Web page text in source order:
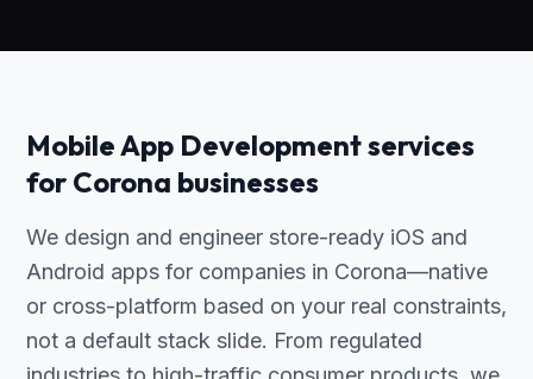
Mobile App Development services
for Corona businesses
We design and engineer store-ready iOS and
Android apps for companies in Corona—native
or cross-platform based on your real constraints,
not a default stack slide. From regulated